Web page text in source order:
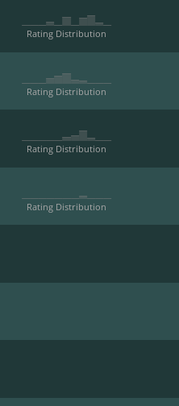
Rating Distribution
Rating Distribution
Rating Distribution
Rating Distribution